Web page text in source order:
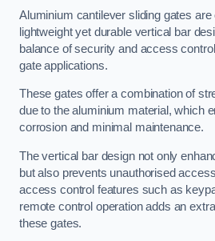
Aluminium cantilever sliding gates are
lightweight yet durable vertical bar
balance of security and access
gate applications.
These gates offer a combination of
due to the aluminium material, which
corrosion and minimal maintenance.
The vertical bar design not only
but also prevents unauthorised
access control features such as
remote control operation adds an
these gates.